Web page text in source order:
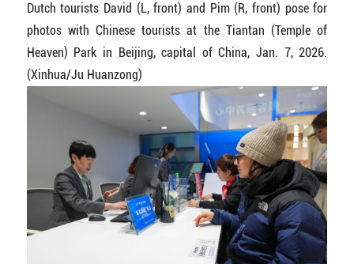
Dutch tourists David (L, front) and Pim (R, front) pose for
photos with Chinese tourists at the Tiantan (Temple of
Heaven) Park in Beijing, capital of China, Jan. 7, 2026.
(Xinhua/Ju Huanzong)